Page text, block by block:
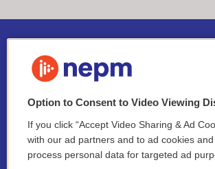
Stay Connected
Option to Consent to Video Viewing
If you click “Accept Video Sharing & Ad
with our ad partners and to ad cookies
process personal data for targeted ad